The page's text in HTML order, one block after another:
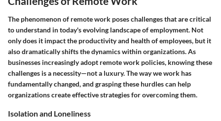
The phenomenon of remote work poses challenges that are critical
to understand in today's evolving landscape of employment. Not
only does it impact the productivity and health of employees, but it
also dramatically shifts the dynamics within organizations. As
businesses increasingly adopt remote work policies, knowing these
challenges is a necessity—not a luxury. The way we work has
fundamentally changed, and grasping these hurdles can help
organizations create effective strategies for overcoming them.
Isolation and Loneliness